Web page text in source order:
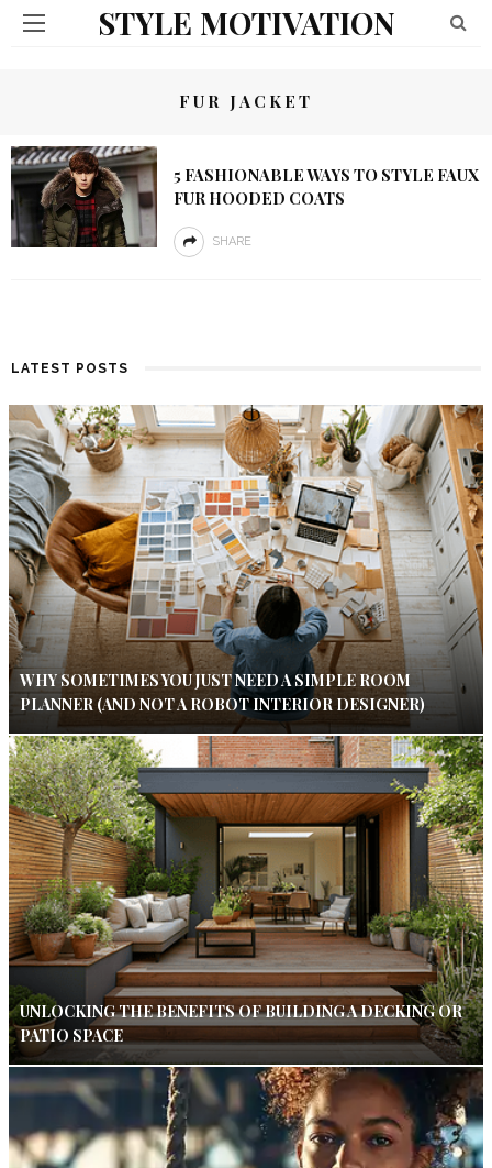
STYLE MOTIVATION
FUR JACKET
5 FASHIONABLE WAYS TO STYLE FAUX
FUR HOODED COATS
SHARE
LATEST POSTS
WHY SOMETIMES YOU JUST NEED A SIMPLE ROOM
PLANNER (AND NOT A ROBOT INTERIOR DESIGNER)
UNLOCKING THE BENEFITS OF BUILDING A DECKING OR
PATIO SPACE